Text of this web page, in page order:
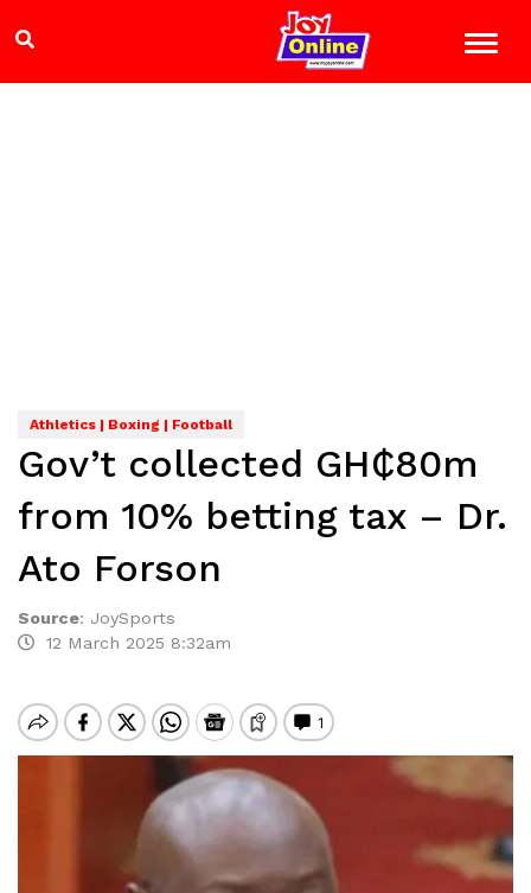
Athletics | Boxing | Football
Gov’t collected GH₵80m
from 10% betting tax – Dr.
Ato Forson
Source: JoySports
12 March 2025 8:32am